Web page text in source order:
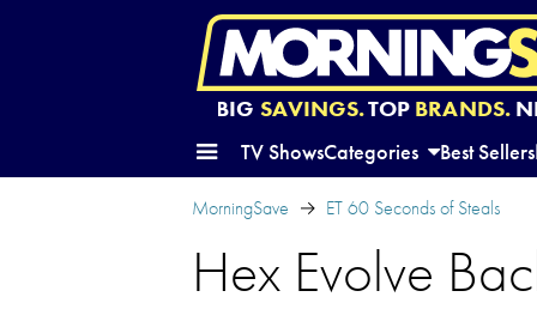
BIG SAVINGS.TOP BRANDS.
TV ShowsCategories Best Sellers
MorningSave ET 60 Seconds of Steals
Hex Evolve